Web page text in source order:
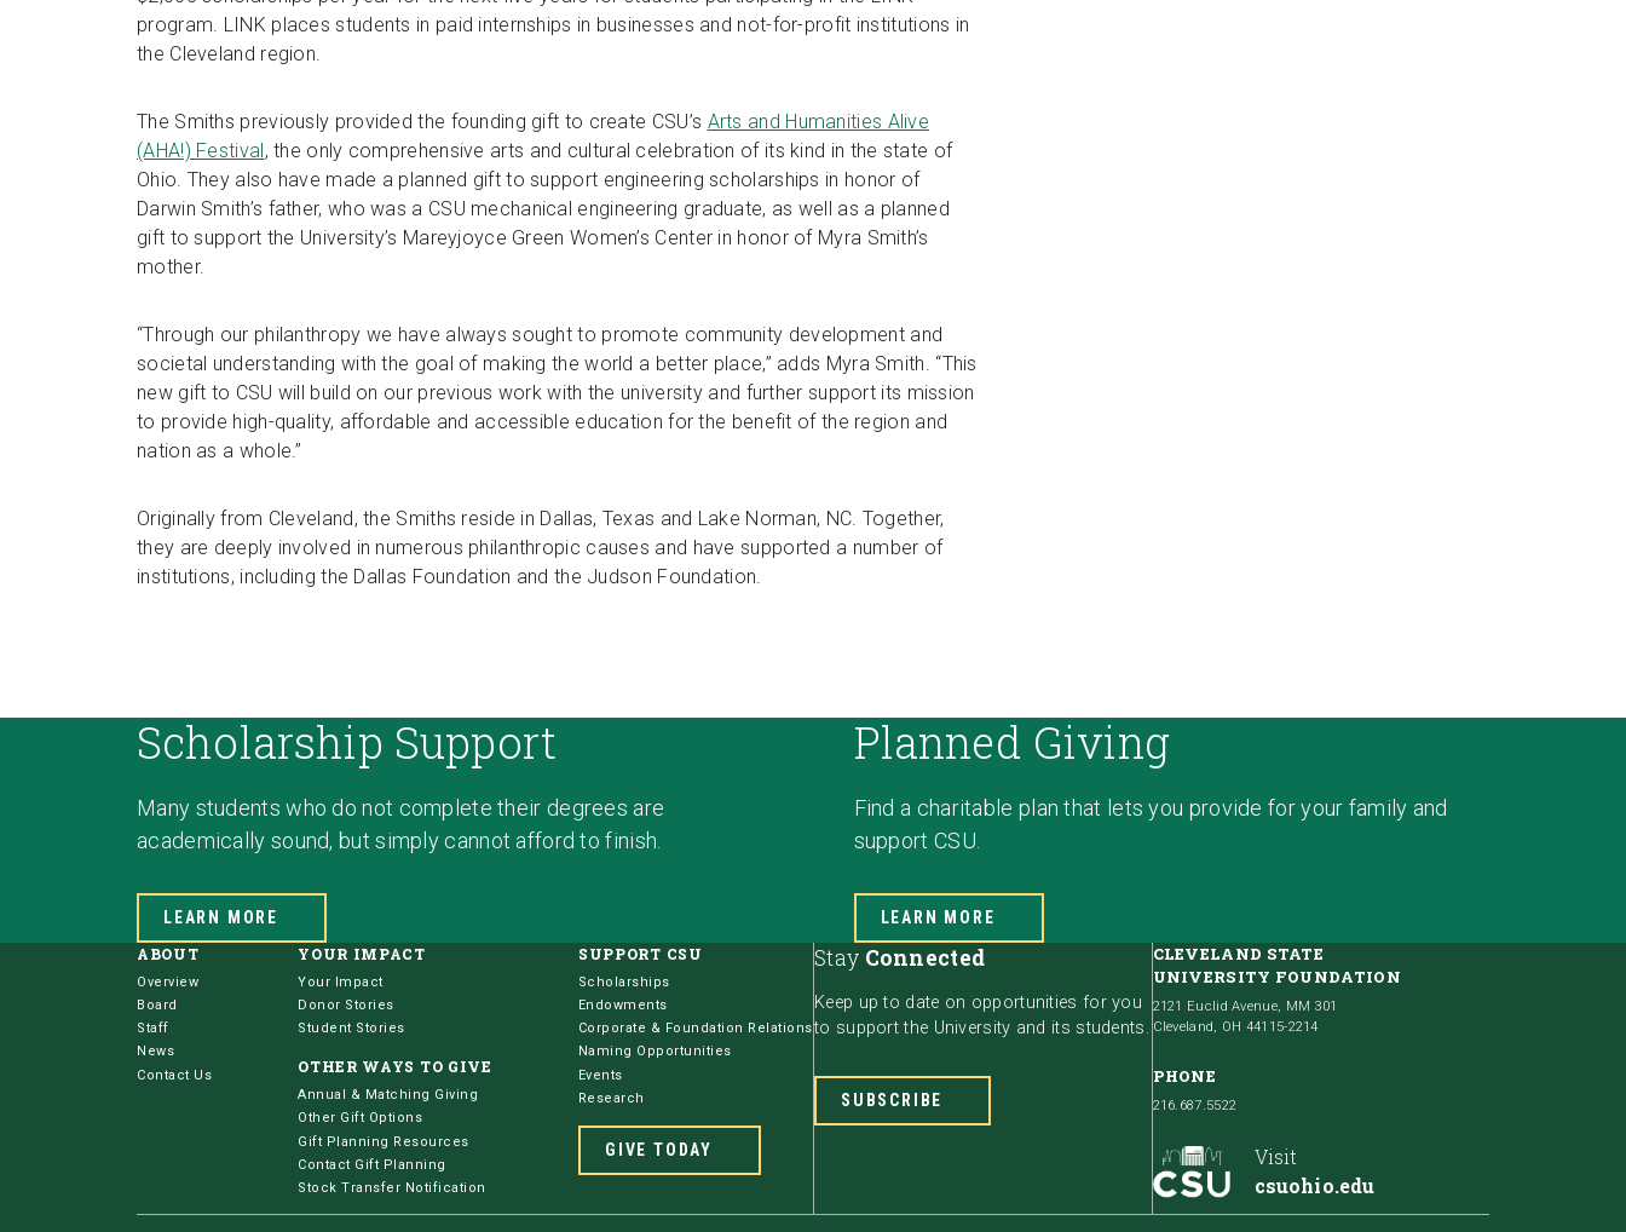
program. LINK places students in paid internships in businesses and not-for-profit institutions in
the Cleveland region.
The Smiths previously provided the founding gift to create CSU’s Arts and Humanities Alive
(AHA!) Festival, the only comprehensive arts and cultural celebration of its kind in the state of
Ohio. They also have made a planned gift to support engineering scholarships in honor of
Darwin Smith’s father, who was a CSU mechanical engineering graduate, as well as a planned
gift to support the University’s Mareyjoyce Green Women’s Center in honor of Myra Smith’s
mother.
“Through our philanthropy we have always sought to promote community development and
societal understanding with the goal of making the world a better place,” adds Myra Smith. “This
new gift to CSU will build on our previous work with the university and further support its mission
to provide high-quality, affordable and accessible education for the benefit of the region and
nation as a whole.”
Originally from Cleveland, the Smiths reside in Dallas, Texas and Lake Norman, NC. Together,
they are deeply involved in numerous philanthropic causes and have supported a number of
institutions, including the Dallas Foundation and the Judson Foundation.
Scholarship Support
Many students who do not complete their degrees are
academically sound, but simply cannot afford to finish.
LEARN MORE
Planned Giving
Find a charitable plan that lets you provide for your family and
support CSU.
LEARN MORE
ABOUT
Overview
Board
Staff
News
Contact Us
YOUR IMPACT
Your Impact
Donor Stories
Student Stories
OTHER WAYS TO GIVE
Annual & Matching Giving
Other Gift Options
Gift Planning Resources
Contact Gift Planning
Stock Transfer Notification
SUPPORT CSU
Scholarships
Endowments
Corporate & Foundation Relations
Naming Opportunities
Events
Research
GIVE TODAY
Stay Connected
Keep up to date on opportunities for you
to support the University and its students.
SUBSCRIBE
CLEVELAND STATE
UNIVERSITY FOUNDATION
2121 Euclid Avenue, MM 301
Cleveland, OH 44115-2214
PHONE
216.687.5522
Visit
csuohio.edu